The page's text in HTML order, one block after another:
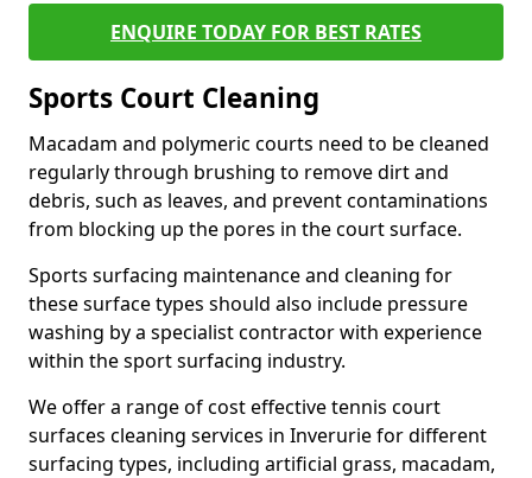
ENQUIRE TODAY FOR BEST RATES
Sports Court Cleaning
Macadam and polymeric courts need to be cleaned
regularly through brushing to remove dirt and
debris, such as leaves, and prevent contaminations
from blocking up the pores in the court surface.
Sports surfacing maintenance and cleaning for
these surface types should also include pressure
washing by a specialist contractor with experience
within the sport surfacing industry.
We offer a range of cost effective tennis court
surfaces cleaning services in Inverurie for different
surfacing types, including artificial grass, macadam,